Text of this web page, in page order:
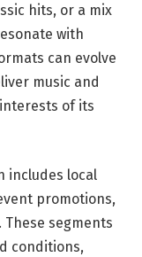
hits, or a mix
with
can evolve
music and
of its
includes local
promotions,
segments
conditions,